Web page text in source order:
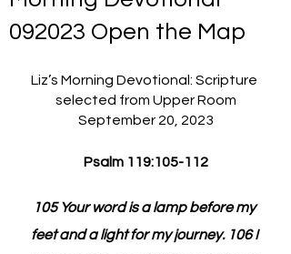
092023 Open the Map
Liz’s Morning Devotional: Scripture
selected from Upper Room
September 20, 2023
Psalm 119:105-112
105 Your word is a lamp before my
feet and a light for my journey. 106 I